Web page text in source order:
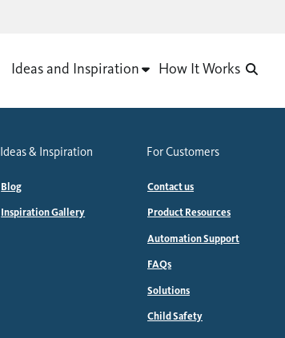
Ideas and Inspiration How It Works
Ideas & Inspiration
Blog
Inspiration Gallery
For Customers
Contact us
Product Resources
Automation Support
FAQs
Solutions
Child Safety